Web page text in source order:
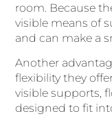
room. Because
visible means of
and can make a
Another
flexibility they
visible supports,
designed to fit